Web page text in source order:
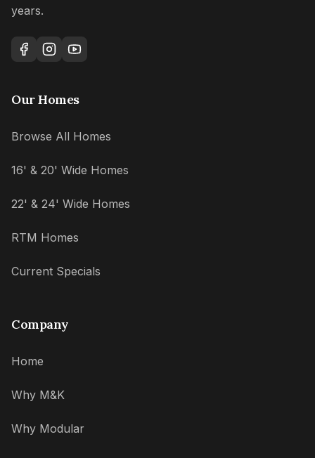
years.
Our Homes
Browse All Homes
16' & 20' Wide Homes
22' & 24' Wide Homes
RTM Homes
Current Specials
Company
Home
Why M&K
Why Modular